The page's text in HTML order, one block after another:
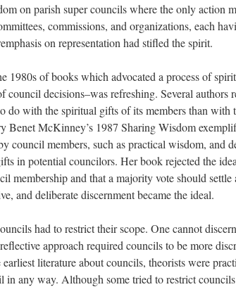
on parish super councils where the only action
commissions, and organizations, each
on representation had stifled the spirit.
1980s of books which advocated a process of
council decisions–was refreshing. Several authors
do with the spiritual gifts of its members than with
Benet McKinney’s 1987 Sharing Wisdom
council members, such as practical wisdom, and
in potential councilors. Her book rejected the
membership and that a majority vote should
and deliberate discernment became the ideal.
had to restrict their scope. One cannot
approach required councils to be more
earliest literature about councils, theorists were
in any way. Although some tried to restrict